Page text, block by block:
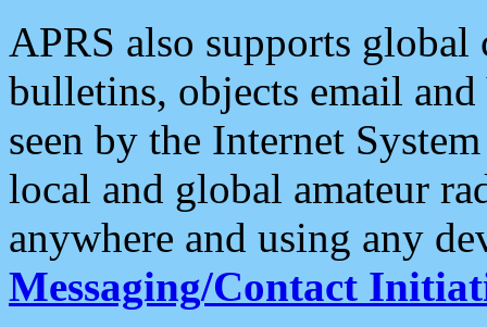
APRS also supports
bulletins, objects email and
seen by the Internet
local and global amateur
anywhere and using any
Messaging/Contact